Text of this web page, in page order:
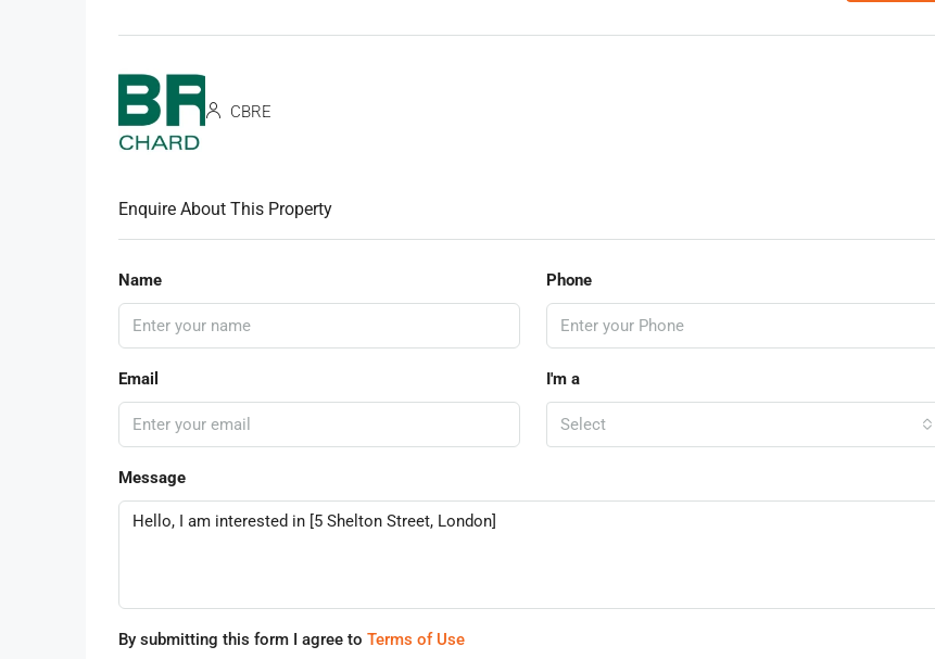
CBRE
Enquire About This Property
Name Phone
Email I'm a
Select
Message
By submitting this form I agree to Terms of Use